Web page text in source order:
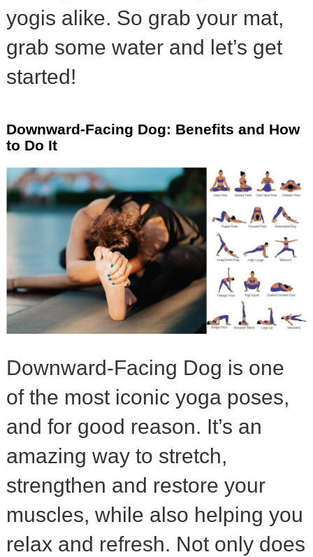
yogis alike. So grab your mat,
grab some water and let’s get
started!
Downward-Facing Dog: Benefits and How
to Do It
Downward-Facing Dog is one
of the most iconic yoga poses,
and for good reason. It’s an
amazing way to stretch,
strengthen and restore your
muscles, while also helping you
relax and refresh. Not only does